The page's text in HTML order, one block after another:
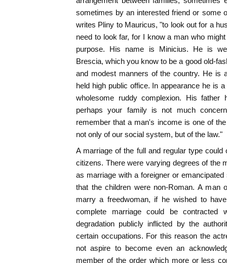
sometimes by an interested friend or some
writes Pliny to Mauricus, "to look out for a
need to look far, for I know a man who
purpose. His name is Minicius. He is
Brescia, which you know to be a good old-
and modest manners of the country. He is
held high public office. In appearance he is
wholesome ruddy complexion. His father
perhaps your family is not much
remember that a man's income is one of
not only of our social system, but of the law."
A marriage of the full and regular type
citizens. There were varying degrees of the
as marriage with a foreigner or
that the children were non-Roman. A man
marry a freedwoman, if he wished to
complete marriage could be contracted
degradation publicly inflicted by the
certain occupations. For this reason the
not aspire to become even an
member of the order which more or less